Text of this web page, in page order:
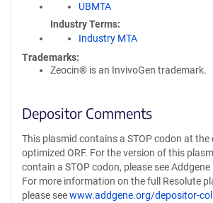
UBMTA
Industry Terms
Industry MTA
Trademarks:
Zeocin® is an InvivoGen trademark.
Depositor Comments
This plasmid contains a STOP codon at the
optimized ORF. For the version of this
contain a STOP codon, please see
For more information on the full Resolute
please seewww.addgene.org/depositor-